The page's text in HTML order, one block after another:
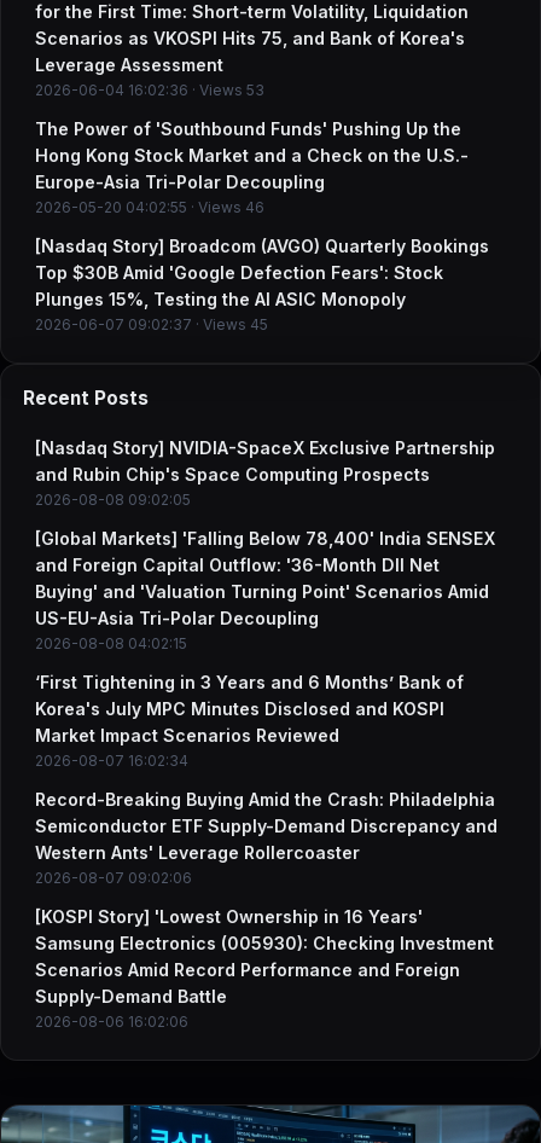
for the First Time: Short-term Volatility, Liquidation
Scenarios as VKOSPI Hits 75, and Bank of Korea's
Leverage Assessment
2026-06-04 16:02:36 · Views 53
The Power of 'Southbound Funds' Pushing Up the
Hong Kong Stock Market and a Check on the U.S.-
Europe-Asia Tri-Polar Decoupling
2026-05-20 04:02:55 · Views 46
[Nasdaq Story] Broadcom (AVGO) Quarterly Bookings
Top $30B Amid 'Google Defection Fears': Stock
Plunges 15%, Testing the AI ASIC Monopoly
2026-06-07 09:02:37 · Views 45
Recent Posts
[Nasdaq Story] NVIDIA-SpaceX Exclusive Partnership
and Rubin Chip's Space Computing Prospects
2026-08-08 09:02:05
[Global Markets] 'Falling Below 78,400' India SENSEX
and Foreign Capital Outflow: '36-Month DII Net
Buying' and 'Valuation Turning Point' Scenarios Amid
US-EU-Asia Tri-Polar Decoupling
2026-08-08 04:02:15
‘First Tightening in 3 Years and 6 Months’ Bank of
Korea's July MPC Minutes Disclosed and KOSPI
Market Impact Scenarios Reviewed
2026-08-07 16:02:34
Record-Breaking Buying Amid the Crash: Philadelphia
Semiconductor ETF Supply-Demand Discrepancy and
Western Ants' Leverage Rollercoaster
2026-08-07 09:02:06
[KOSPI Story] 'Lowest Ownership in 16 Years'
Samsung Electronics (005930): Checking Investment
Scenarios Amid Record Performance and Foreign
Supply-Demand Battle
2026-08-06 16:02:06